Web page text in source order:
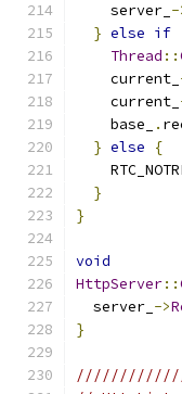
    server_
-
} else if
Thread ::
    current_
    current_
    base_
.
} else
{
}
}
void
HttpServer::
  server_
->
}